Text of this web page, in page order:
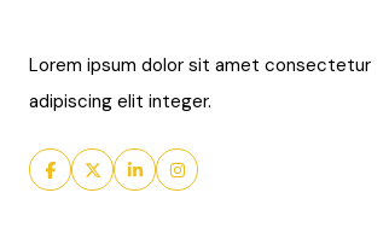
Lorem ipsum dolor sit amet consectetur
adipiscing elit integer.